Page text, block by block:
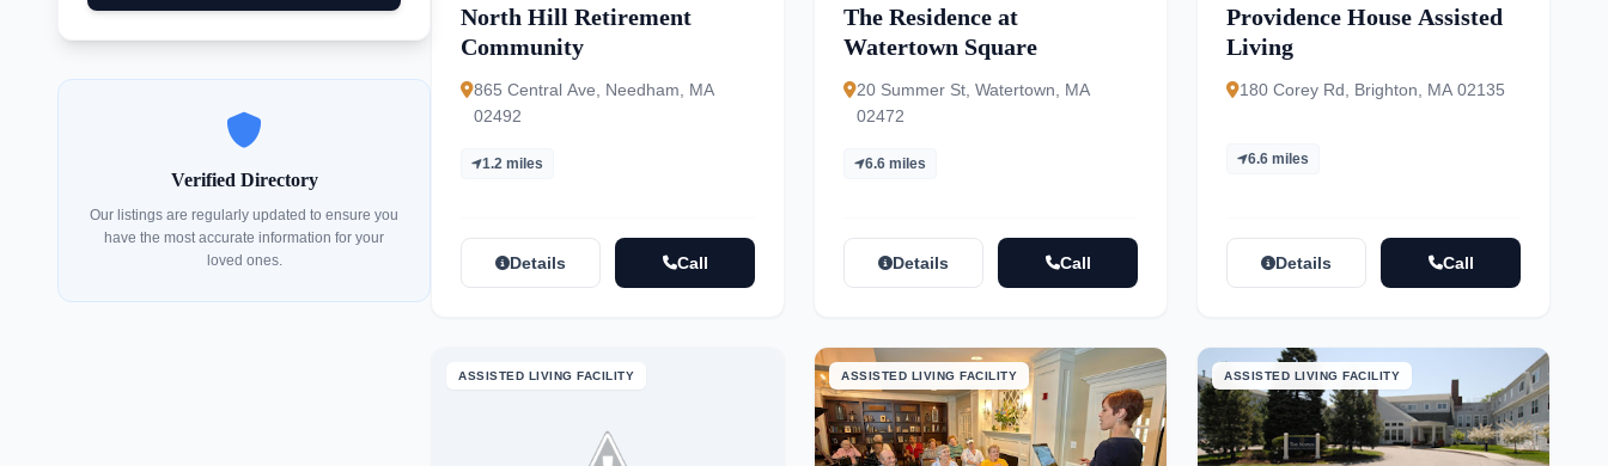
Verified Directory
Our listings are regularly updated to ensure you
have the most accurate information for your
loved ones.
North Hill Retirement
Community
865 Central Ave, Needham, MA
02492
1.2 miles
Details Call
The Residence at
Watertown Square
20 Summer St, Watertown, MA
02472
6.6 miles
Details Call
Providence House Assisted
Living
180 Corey Rd, Brighton, MA 02135
6.6 miles
Details Call
ASSISTED LIVING FACILITY ASSISTED LIVING FACILITY ASSISTED LIVING FACILITY